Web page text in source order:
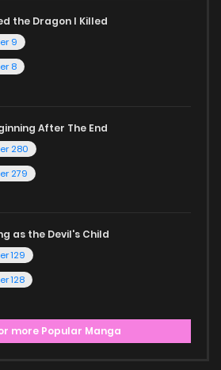
the Dragon I Killed
9
8
After The End
280
279
as the Devil's Child
129
128
more Popular Manga